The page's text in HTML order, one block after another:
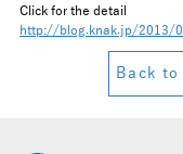
Click for the detail
http://blog.knak.jp/2013/
Back